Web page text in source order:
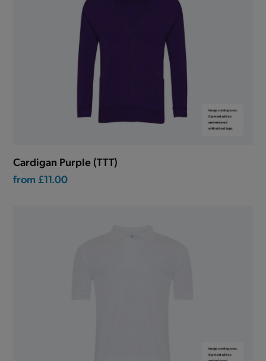
Cardigan Purple (TTT)
from £11.00